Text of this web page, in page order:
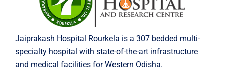
Jaiprakash Hospital Rourkela is a 307 bedded multi-
specialty hospital with state-of-the-art infrastructure
and medical facilities for Western Odisha.